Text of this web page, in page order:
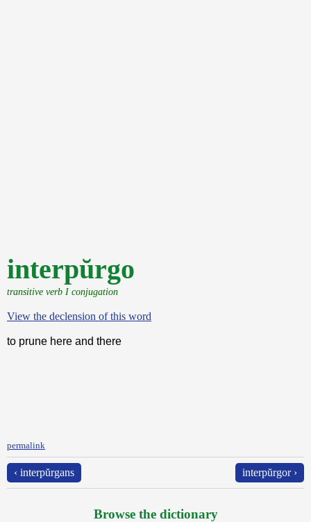
interpŭrgo
transitive verb I conjugation
View the declension of this word
to prune here and there
permalink
‹ interpŭrgans interpŭrgor ›
Browse the dictionary